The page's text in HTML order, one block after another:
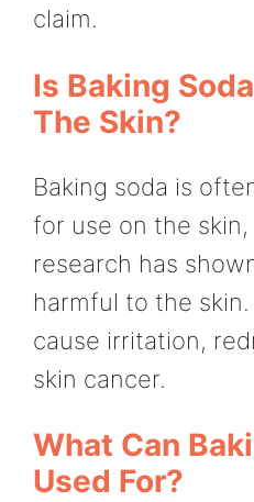
claim.
Is Baking
The Skin?
Baking soda is
for use on the
research has
harmful to the
cause irritation,
skin cancer.
What Can
Used For?